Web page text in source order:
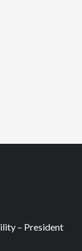
– President